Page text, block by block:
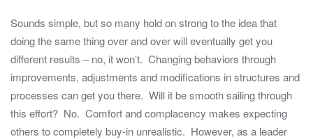
Sounds simple, but so many hold on strong to the idea that
doing the same thing over and over will eventually get you
different results – no, it won’t. Changing behaviors through
improvements, adjustments and modifications in structures and
processes can get you there. Will it be smooth sailing through
this effort? No. Comfort and complacency makes expecting
others to completely buy-in unrealistic. However, as a leader